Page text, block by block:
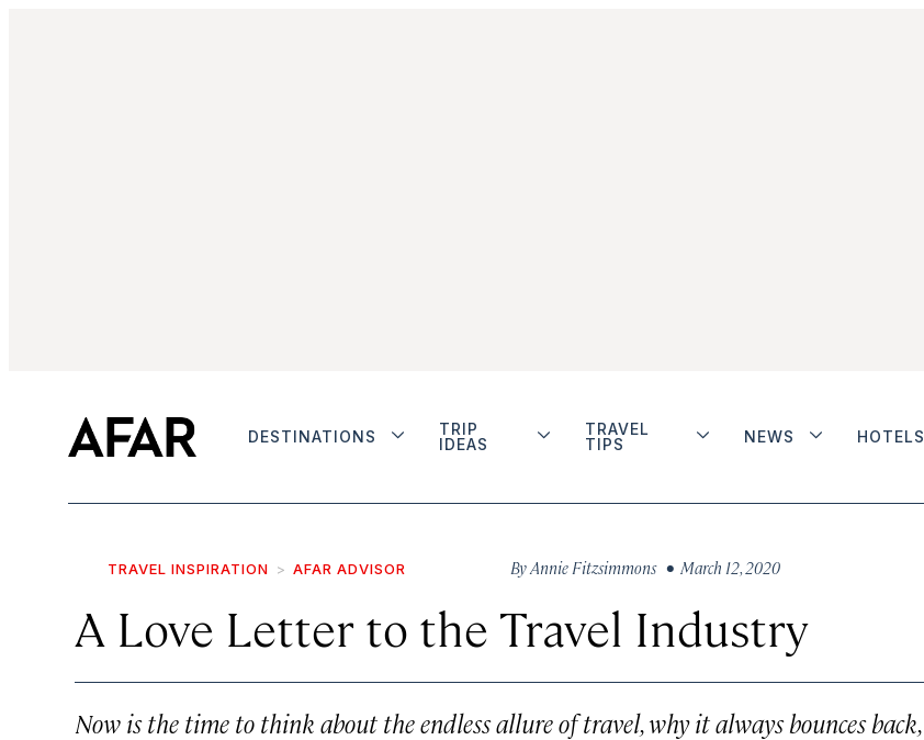
DESTINATIONS
TRIP
IDEAS
TRAVEL
TIPS
NEWS HOTELS
TRAVEL INSPIRATION AFAR ADVISOR ByAnnie Fitzsimmons • March 12, 2020
A Love Letter to the Travel Industry
Now is the time to think about the endless allure of travel, why it always bounces back,